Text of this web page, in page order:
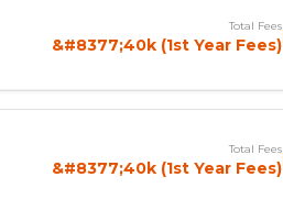
Total Fees
&#8377;40k (1st Year Fees)
Total Fees
&#8377;40k (1st Year Fees)